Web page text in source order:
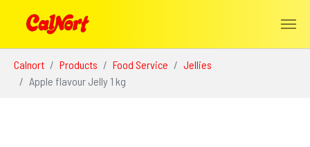
Calnort Products Food Service
Jellies
Apple flavour Jelly 1 kg